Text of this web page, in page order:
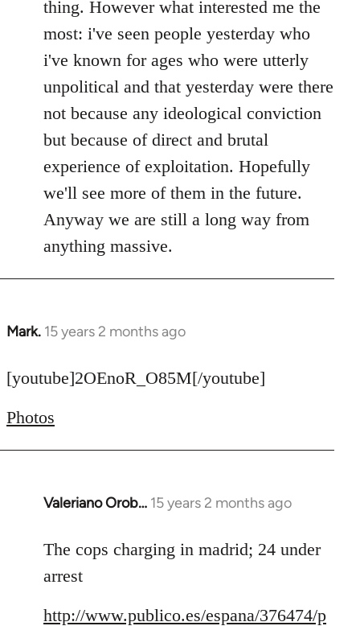
thing. However what interested me the
most: i've seen people yesterday who
i've known for ages who were utterly
unpolitical and that yesterday were there
not because any ideological conviction
but because of direct and brutal
experience of exploitation. Hopefully
we'll see more of them in the future.
Anyway we are still a long way from
anything massive.
Mark. 15 years 2 months ago
In
to
by
[youtube]2OEnoR_O85M[/youtube]
Photos
Valeriano Orob… 15 years 2 months ago
In
to
Welcome
libcom.org
The cops charging in madrid; 24 under
arrest
http://www.publico.es/espana/376474/p